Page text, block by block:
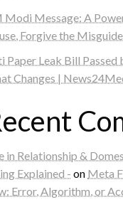
Modi Message: A
Forgive the
Paper Leak Bill
Changes |
in Relationship &
Explained - on Meta
Error, Algorithm, or